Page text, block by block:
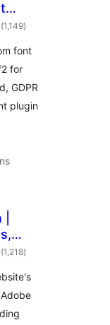
(1,149total
ratings
)
font
for
GDPR
plugin
&
(1,218total
ratings
)